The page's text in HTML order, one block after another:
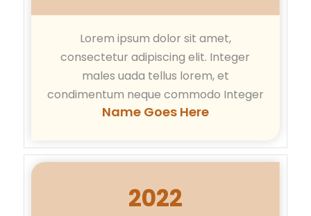
Lorem ipsum dolor sit amet,
consectetur adipiscing elit. Integer
males uada tellus lorem, et
condimentum neque commodo Integer
Name Goes Here
2022